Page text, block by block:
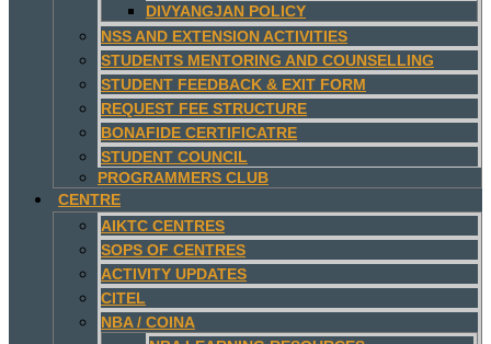
DIVYANGJAN POLICY
NSS AND EXTENSION ACTIVITIES
STUDENTS MENTORING AND COUNSELLING
STUDENT FEEDBACK & EXIT FORM
REQUEST FEE STRUCTURE
BONAFIDE CERTIFICATRE
STUDENT COUNCIL
PROGRAMMERS CLUB
CENTRE
AIKTC CENTRES
SOPS OF CENTRES
ACTIVITY UPDATES
CITEL
NBA / COINA